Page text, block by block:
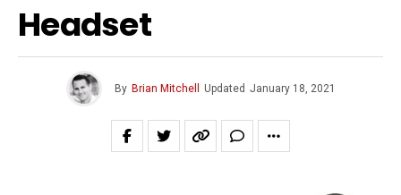
Headset
By Brian Mitchell Updated January 18, 2021